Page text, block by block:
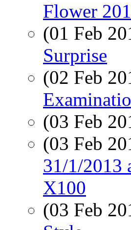
Flower
(01 Feb
Surprise
(02 Feb
(03 Feb
(03 Feb
31/1/2013
X100
(03 Feb